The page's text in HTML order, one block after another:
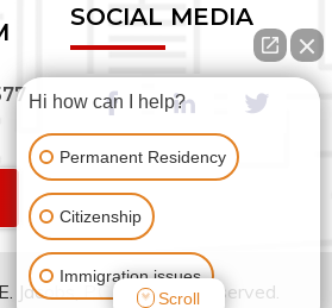
SOCIAL MEDIA
P.C.. All rights reserved.
Hi how can I help?
Permanent Residency
Citizenship
Immigration issues
Scroll